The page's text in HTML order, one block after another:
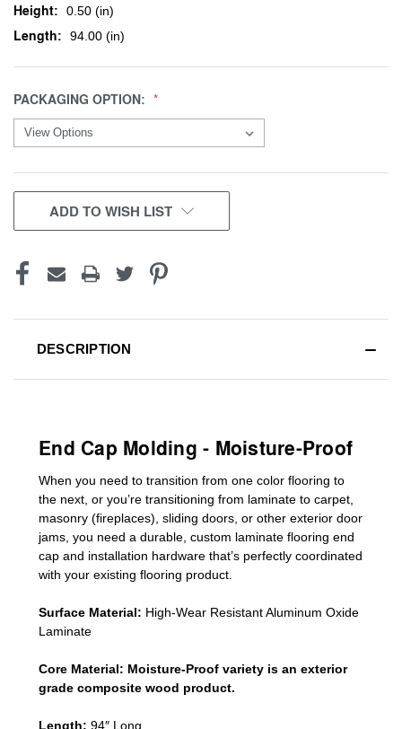
Height: 0.50 (in)
Length: 94.00 (in)
PACKAGING OPTION:
CURRENT
STOCK:
ADD TO WISH LIST
DESCRIPTION
End Cap Molding - Moisture-Proof
When you need to transition from one color flooring to
the next, or you’re transitioning from laminate to carpet,
masonry (fireplaces), sliding doors or other exterior door
jams , you need a durable, custom laminate flooring end
cap and installation hardware that’s perfectly coordinated
with your existing flooring product.
Surface Material: High-Wear Resistant Aluminum Oxide
Laminate
Core Material: Moisture-Proof variety is an exterior
grade composite wood product.
Length: 94″ Long